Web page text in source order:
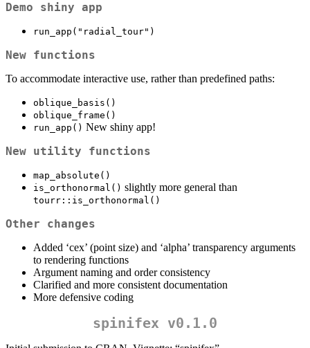
Demo shiny app
run_app("radial_tour")
New functions
To accommodate interactive use, rather than predefined paths:
oblique_basis()
oblique_frame()
run_app() New shiny app!
New utility functions
map_absolute()
is_orthonormal() slightly more general than
tourr::is_orthonormal()
Other changes
Added ‘cex’ (point size) and ‘alpha’ transparency arguments
to rendering functions
Argument naming and order consistency
Clarified and more consistent documentation
More defensive coding
spinifex v0.1.0